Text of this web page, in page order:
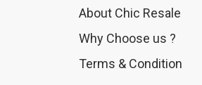
About Chic Resale
Why Choose us ?
Terms & Condition